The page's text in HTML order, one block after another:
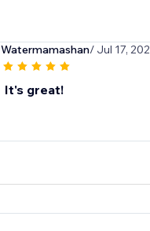
Watermamashan/ Jul 17,
It's great!